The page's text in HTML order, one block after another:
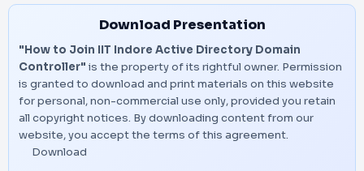
Download Presentation
"How to Join IIT Indore Active Directory Domain
Controller" is the property of its rightful owner. Permission
is granted to download and print materials on this website
for personal, non-commercial use only, provided you retain
all copyright notices. By downloading content from our
website, you accept the terms of this agreement.
Download